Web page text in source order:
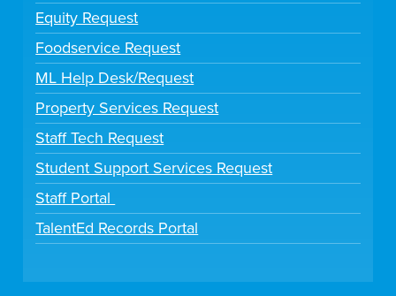
Equity Request
Foodservice Request
ML Help Desk/Request
Property Services Request
Staff Tech Request
Student Support Services Request
Staff Portal
TalentEd Records Portal